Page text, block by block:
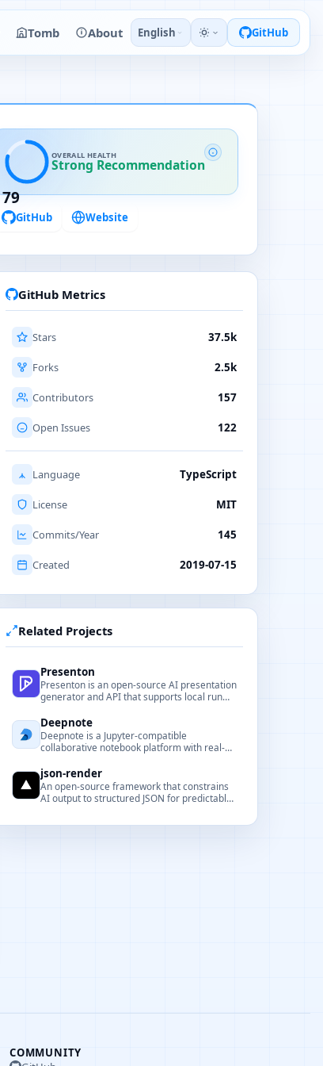
Tomb About English GitHub
79
OVERALL HEALTH
Strong Recommendation
GitHub Website
GitHub Metrics
Stars 37.5k
Forks 2.5k
Contributors 157
Open Issues 122
Language TypeScript
License MIT
Commits/Year 145
Created 2019-07-15
Related Projects
Presenton
Presenton is an open-source AI presentation
generator and API that supports local run
Deepnote
Deepnote is a Jupyter-compatible
collaborative notebook platform with real-
data integrations.
json-render
An open-source framework that constrains
AI output to structured JSON for predictable
COMMUNITY